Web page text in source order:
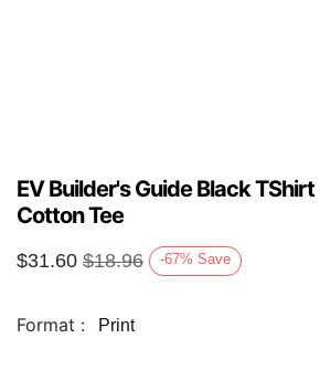
EV Builder's Guide Black
Cotton Tee
$31.60 $18.96 -67% Save
Format : Print